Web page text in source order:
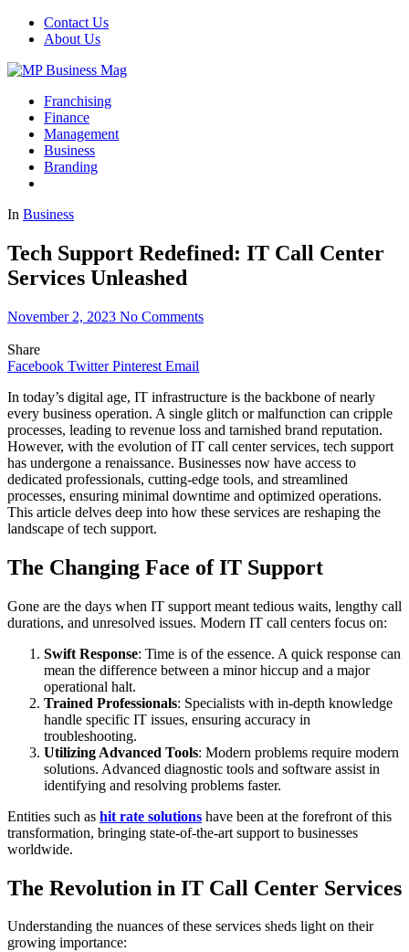
Contact Us
About Us
Franchising
Finance
Management
Business
Branding
In Business
Tech Support Redefined: IT Call Center
Services Unleashed
November 2, 2023 No Comments
Share
Facebook Twitter Pinterest Email
In today’s digital age, IT infrastructure is the backbone of nearly
every business operation. A single glitch or malfunction can cripple
processes, leading to revenue loss and tarnished brand reputation.
However, with the evolution of IT call center services, tech support
has undergone a renaissance. Businesses now have access to
dedicated professionals, cutting-edge tools, and streamlined
processes, ensuring minimal downtime and optimized operations.
This article delves deep into how these services are reshaping the
landscape of tech support.
The Changing Face of IT Support
Gone are the days when IT support meant tedious waits, lengthy call
durations, and unresolved issues. Modern IT call centers focus on:
Swift Response: Time is of the essence. A quick response can
mean the difference between a minor hiccup and a major
operational halt.
Trained Professionals: Specialists with in-depth knowledge
handle specific IT issues, ensuring accuracy in
troubleshooting.
Utilizing Advanced Tools: Modern problems require modern
solutions. Advanced diagnostic tools and software assist in
identifying and resolving problems faster.
Entities such as hit rate solutions have been at the forefront of this
transformation, bringing state-of-the-art support to businesses
worldwide.
The Revolution in IT Call Center Services
Understanding the nuances of these services sheds light on their
growing importance: